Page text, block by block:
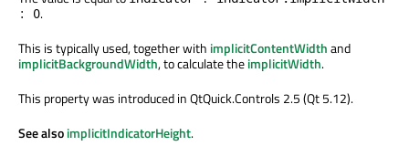
: 0.
This is typically used, together with implicitContentWidthand
implicitBackgroundWidth, to calculate theimplicitWidth.
This property was introduced in QtQuick.Controls 2.5 (Qt 5.12).
See alsoimplicitIndicatorHeight.